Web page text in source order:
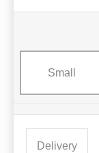
Small
Delivery